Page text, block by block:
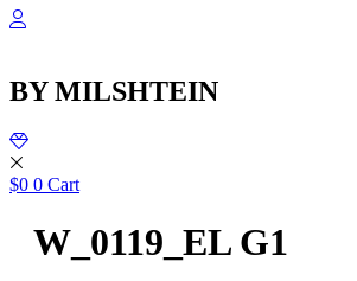
Skip
BY MILSHTEIN
$0 0 Cart
W_0119_EL G1